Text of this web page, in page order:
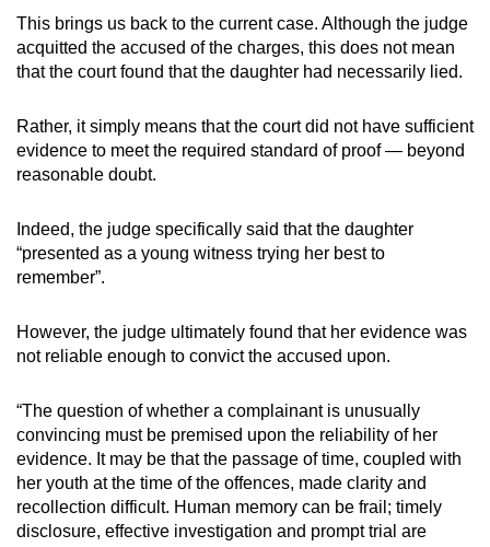
This brings us back to the current case. Although the judge
acquitted the accused of the charges, this does not mean
that the court found that the daughter had necessarily lied.
Rather, it simply means that the court did not have sufficient
evidence to meet the required standard of proof — beyond
reasonable doubt.
Indeed, the judge specifically said that the daughter
“presented as a young witness trying her best to
remember”.
However, the judge ultimately found that her evidence was
not reliable enough to convict the accused upon.
“The question of whether a complainant is unusually
convincing must be premised upon the reliability of her
evidence. It may be that the passage of time, coupled with
her youth at the time of the offences, made clarity and
recollection difficult. Human memory can be frail; timely
disclosure, effective investigation and prompt trial are